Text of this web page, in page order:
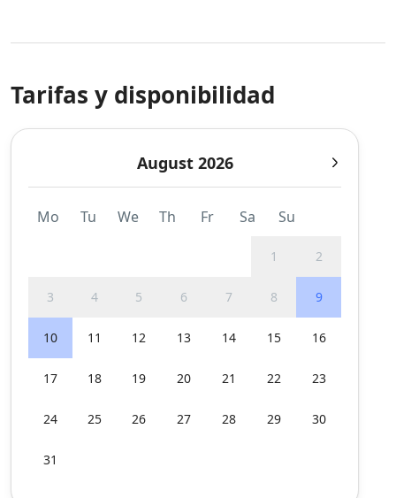
Tarifas y disponibilidad
August 2026
Mo Tu We Th Fr Sa Su
1 2
3 4 5 6 7 8 9
10 11 12 13 14 15 16
17 18 19 20 21 22 23
24 25 26 27 28 29 30
31